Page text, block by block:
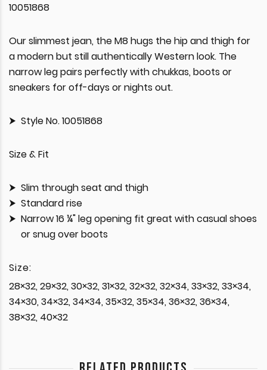
10051868
Our slimmest jean, the M8 hugs the hip and thigh for
a modern but still authentically Western look. The
narrow leg pairs perfectly with chukkas, boots or
sneakers for off-days or nights out.
Style No. 10051868
Size & Fit
Slim through seat and thigh
Standard rise
Narrow 16 ¼" leg opening fit great with casual shoes
or snug over boots
Size:
28×32, 29×32, 30×32, 31×32, 32×32, 32×34, 33×32, 33×34,
34×30, 34×32, 34×34, 35×32, 35×34, 36×32, 36×34,
38×32, 40×32